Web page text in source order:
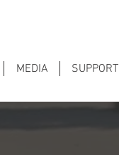
MEDIA SUPPORT